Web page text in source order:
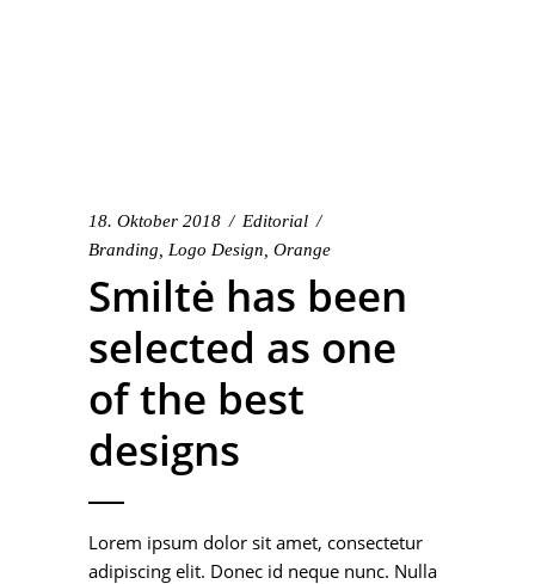
18. Oktober 2018
Editorial
Branding
Logo Design Orange
Smiltė has been
selected as one
of the best
designs
Lorem ipsum dolor sit amet, consectetur
adipiscing elit. Donec id neque nunc. Nulla